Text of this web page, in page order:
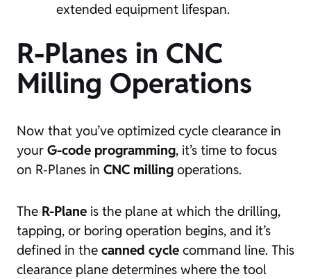
extended equipment lifespan.
R-Planes in CNC
Milling Operations
Now that you’ve optimized cycle clearance in
your G-code programming, it’s time to focus
on R-Planes in CNC milling operations.
The R-Plane is the plane at which the drilling,
tapping, or boring operation begins, and it’s
defined in the canned cycle command line. This
clearance plane determines where the tool